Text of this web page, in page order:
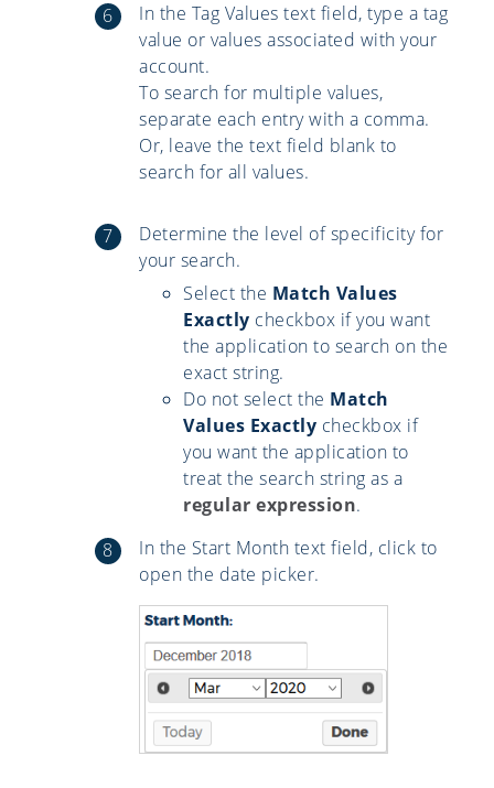
In the Tag Values text field, type a tag
value or values associated with your
account.
To search for multiple values,
separate each entry with a comma.
Or, leave the text field blank to
search for all values.
Determine the level of specificity for
your search.
Select the Match Values
Exactly checkbox if you want
the application to search on the
exact string.
Do not select the Match
Values Exactly checkbox if
you want the application to
treat the search string as a
regular expression.
In the Start Month text field, click to
open the date picker.